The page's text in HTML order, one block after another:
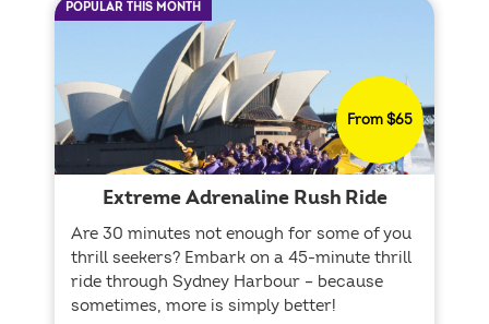
POPULAR THIS MONTH
From $65
Extreme Adrenaline Rush Ride
Are 30 minutes not enough for some of you
thrill seekers? Embark on a 45-minute thrill
ride through Sydney Harbour – because
sometimes, more is simply better!